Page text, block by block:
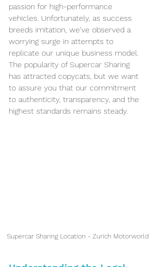
passion for high-performance
vehicles. Unfortunately, as success
breeds imitation, we've observed a
worrying surge in attempts to
replicate our unique business model.
The popularity of Supercar Sharing
has attracted copycats, but we want
to assure you that our commitment
to authenticity, transparency, and the
highest standards remains steady.
Supercar Sharing Location - Zurich Motorworld